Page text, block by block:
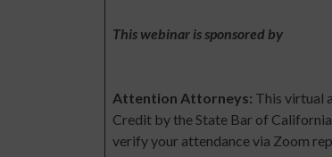
This webinar is sponsored by
Attention Attorneys: This virtual
Credit by the State Bar of
verify your attendance via Zoom